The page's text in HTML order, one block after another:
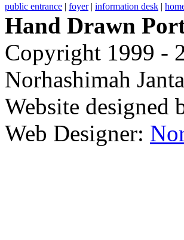
public entrance | foyer| information desk |
Hand Drawn
Copyright 1999 -
Norhashimah
Website designed
Web Designer: